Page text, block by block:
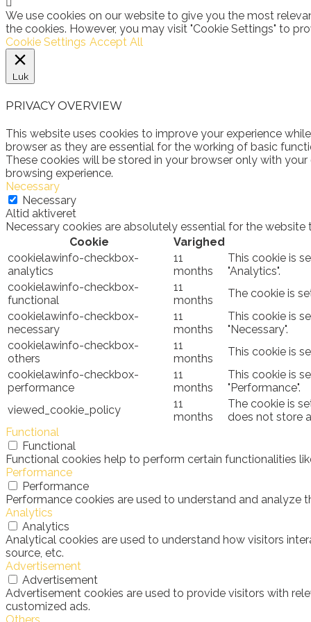
We use cookies on our website to give you the most
the cookies. However, you may visit "Cookie Settings" to
Cookie Settings Accept All
Luk
PRIVACY OVERVIEW
This website uses cookies to improve your experience
browser as they are essential for the working of basic
These cookies will be stored in your browser only with
browsing experience.
Necessary
Necessary
Altid aktiveret
Necessary cookies are absolutely essential for the
Cookie
Varighed
cookielawinfo-checkbox-
analytics
11
months
This cookie is
"Analytics".
cookielawinfo-checkbox-
functional
11
months
The cookie is
cookielawinfo-checkbox-
necessary
11
months
This cookie is
"Necessary".
cookielawinfo-checkbox-
others
11
months
This cookie is
cookielawinfo-checkbox-
performance
11
months
This cookie is
"Performance".
viewed_cookie_policy
11
months
The cookie is
does not store
Functional
Functional
Functional cookies help to perform certain functionalities
Performance
Performance
Performance cookies are used to understand and analyze
Analytics
Analytics
Analytical cookies are used to understand how visitors
source, etc.
Advertisement
Advertisement
Advertisement cookies are used to provide visitors with
customized ads.